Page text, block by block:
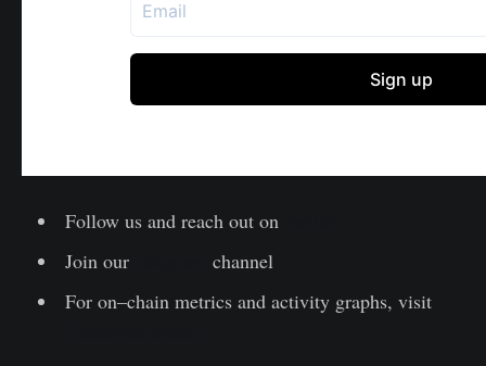
Follow us and reach out on
Join our
channel
For on–chain metrics and activity graphs, visit